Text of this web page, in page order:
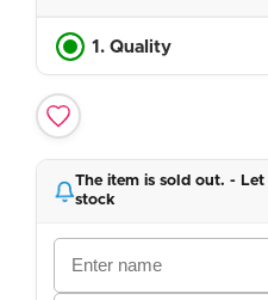
1. Quality
The item is sold out. -
stock